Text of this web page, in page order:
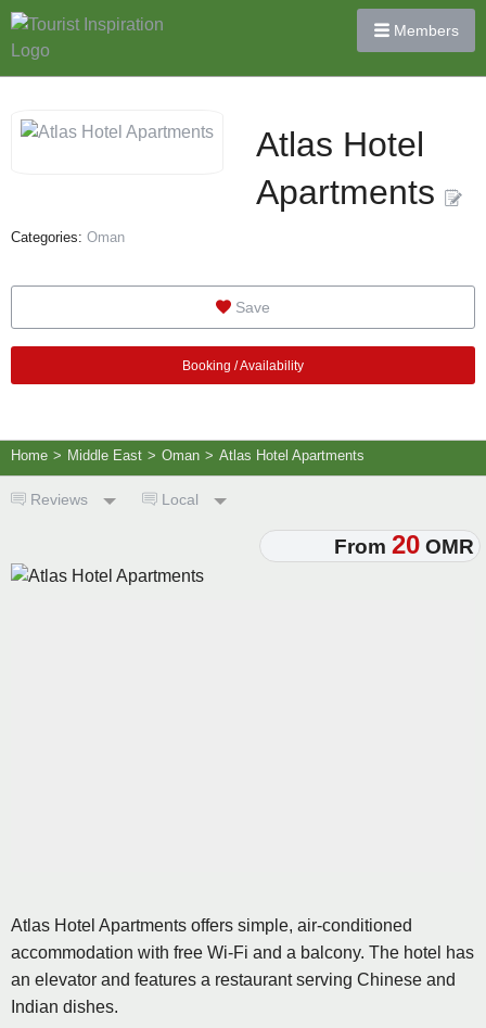
Members
Atlas Hotel
Apartments
Categories: Oman
Save
Booking / Availability
Home > Middle East > Oman > Atlas Hotel Apartments
Reviews Local
From 20 OMR
Atlas Hotel Apartments offers simple, air-conditioned
accommodation with free Wi-Fi and a balcony. The hotel has
an elevator and features a restaurant serving Chinese and
Indian dishes.